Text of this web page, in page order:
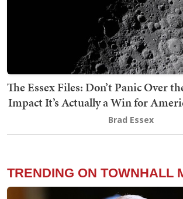
The Essex Files: Don’t Panic Over
Impact It’s Actually a Win for
Brad Essex
TRENDING ON TOWNHALL